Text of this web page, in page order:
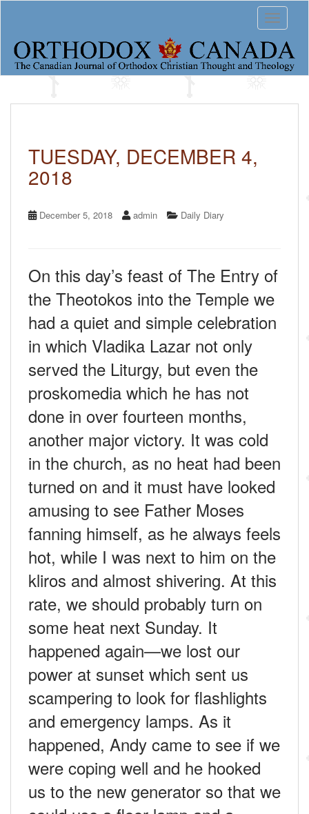
o
Toggle
TUESDAY, DECEMBER 4,
2018
December 5, 2018 admin Daily Diary
On this day’s feast of The Entry of
the Theotokos into the Temple we
had a quiet and simple celebration
in which Vladika Lazar not only
served the Liturgy, but even the
proskomedia which he has not
done in over fourteen months,
another major victory. It was cold
in the church, as no heat had been
turned on and it must have looked
amusing to see Father Moses
fanning himself, as he always feels
hot, while I was next to him on the
kliros and almost shivering. At this
rate, we should probably turn on
some heat next Sunday. It
happened again—we lost our
power at sunset which sent us
scampering to look for flashlights
and emergency lamps. As it
happened, Andy came to see if we
were coping well and he hooked
us to the new generator so that we